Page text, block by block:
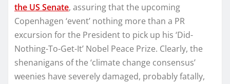
the US Senate, assuring that the upcoming
Copenhagen ‘event’ nothing more than a PR
excursion for the President to pick up his ‘Did-
Nothing-To-Get-It’ Nobel Peace Prize. Clearly, the
shenanigans of the ‘climate change consensus’
weenies have severely damaged, probably fatally,